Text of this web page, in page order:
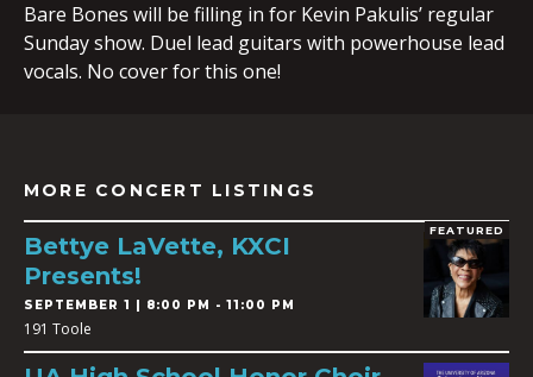
Bare Bones will be filling in for Kevin Pakulis’ regular
Sunday show. Duel lead guitars with powerhouse lead
vocals. No cover for this one!
MORE CONCERT LISTINGS
FEATURED
Bettye LaVette, KXCI
Presents!
SEPTEMBER 1 | 8:00 PM - 11:00 PM
191 Toole